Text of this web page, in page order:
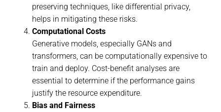
preserving techniques, like differential privacy,
helps in mitigating these risks.
Computational Costs
Generative models, especially GANs and
transformers, can be computationally expensive to
train and deploy. Cost-benefit analyses are
essential to determine if the performance gains
justify the resource expenditure.
Bias and Fairness